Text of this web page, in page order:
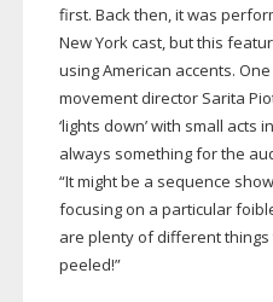
first. Back then, it was
New York cast, but this
using American accents.
movement director Sarita
‘lights down’ with small acts
always something for the
“It might be a sequence
focusing on a particular
are plenty of different things
peeled!”